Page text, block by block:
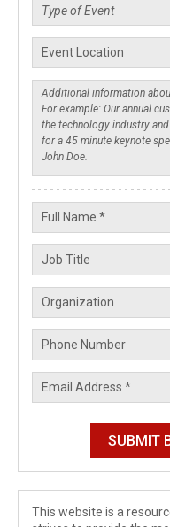
This website is a